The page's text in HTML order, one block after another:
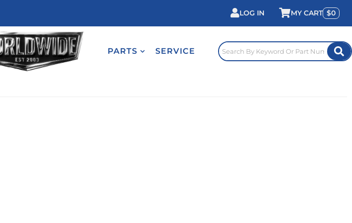
LOG IN 0
PARTS SERVICE